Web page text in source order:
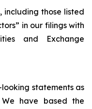
including those listed
in our filings with
and Exchange
statements as
have based the